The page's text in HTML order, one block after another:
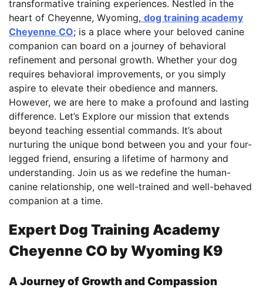
transformative training experiences. Nestled in the
heart of Cheyenne, Wyoming, dog training academy
Cheyenne CO; is a place where your beloved canine
companion can board on a journey of behavioral
refinement and personal growth. Whether your dog
requires behavioral improvements, or you simply
aspire to elevate their obedience and manners.
However, we are here to make a profound and lasting
difference. Let’s Explore our mission that extends
beyond teaching essential commands. It’s about
nurturing the unique bond between you and your four-
legged friend, ensuring a lifetime of harmony and
understanding. Join us as we redefine the human-
canine relationship, one well-trained and well-behaved
companion at a time.
Expert Dog Training Academy
Cheyenne CO by Wyoming K9
A Journey of Growth and Compassion